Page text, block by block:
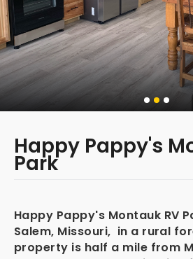
Happy Pappy's
Park
Happy Pappy's Montauk RV
Salem, Missouri, in a rural
property is half a mile from